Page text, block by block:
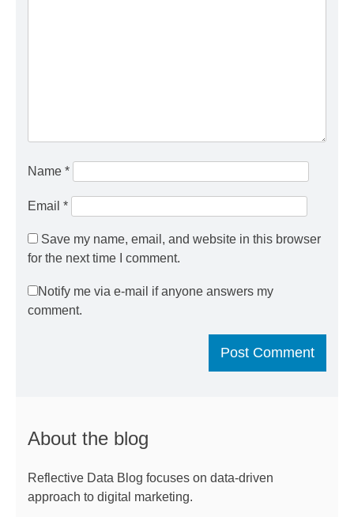
Name *
Email *
Save my name, email, and website in this browser
for the next time I comment.
Notify me via e-mail if anyone answers my
comment.
About the blog
Reflective Data Blog focuses on data-driven
approach to digital marketing.